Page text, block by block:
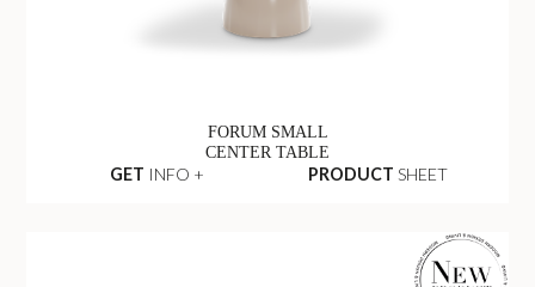
FORUM SMALL
CENTER TABLE
GET INFO + PRODUCT SHEET